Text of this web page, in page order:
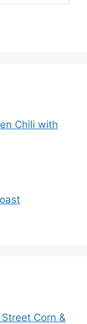
Chili with
Corn &